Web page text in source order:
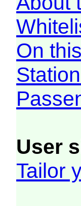
On
User
Tailor